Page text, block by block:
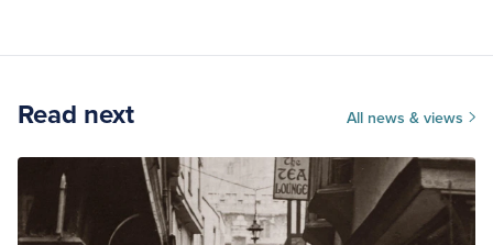
Read next All news & views